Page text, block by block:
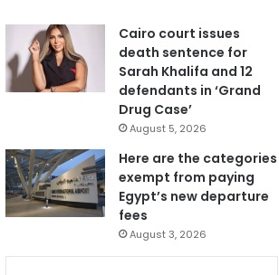
Cairo court issues
death sentence for
Sarah Khalifa and 12
defendants in ‘Grand
Drug Case’
August 5, 2026
Here are the categories
exempt from paying
Egypt’s new departure
fees
August 3, 2026